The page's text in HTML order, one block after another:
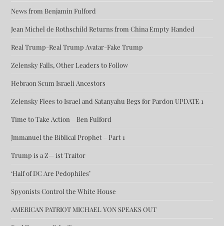
News from Benjamin Fulford
Jean Michel de Rothschild Returns from China Empty Handed
Real Trump-Real Trump Avatar-Fake Trump
Zelensky Falls, Other Leaders to Follow
Hebraon Scum Israeli Ancestors
Zelensky Flees to Israel and Satanyahu Begs for Pardon UPDATE 1
Time to Take Action – Ben Fulford
Jmmanuel the Biblical Prophet – Part 1
Trump is a Z— ist Traitor
‘Half of DC Are Pedophiles’
Spyonists Control the White House
AMERICAN PATRIOT MICHAEL YON SPEAKS OUT